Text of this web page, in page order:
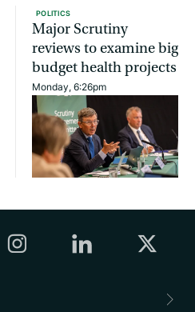
POLITICS
Major Scrutiny
reviews to examine big
budget health projects
Monday, 6:26pm